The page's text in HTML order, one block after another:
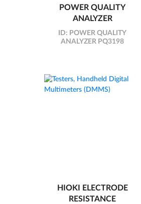
POWER QUALITY
ANALYZER
ID: POWER QUALITY
ANALYZER PQ3198
HIOKI ELECTRODE
RESISTANCE